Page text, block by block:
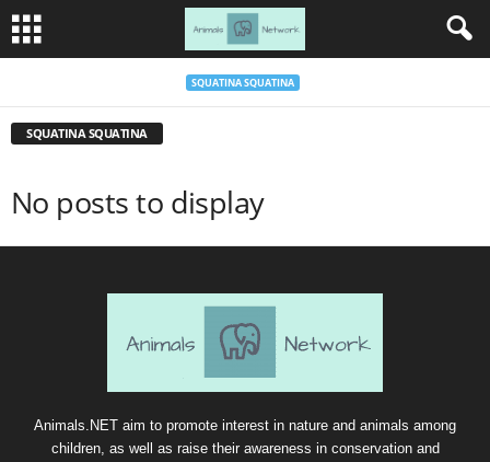
SQUATINA SQUATINA
SQUATINA SQUATINA
No posts to display
Animals.NET aim to promote interest in nature and animals among
children, as well as raise their awareness in conservation and